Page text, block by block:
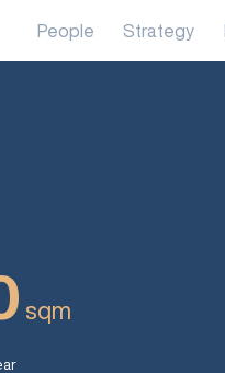
Strategy
People
sqm